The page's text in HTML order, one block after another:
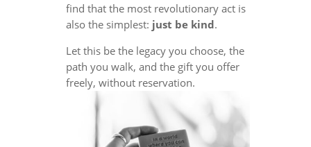
find that the most revolutionary act is
also the simplest: just be kind.
Let this be the legacy you choose, the
path you walk, and the gift you offer
freely, without reservation.